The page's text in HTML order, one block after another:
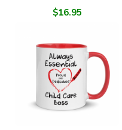
$16.95